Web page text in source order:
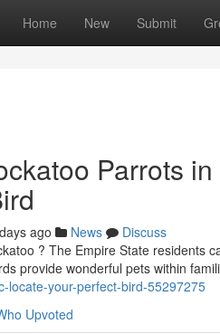
Home New Submit
Parrots
ago News
Discuss
? The Empire State residents
provide wonderful pets within
locate-your-perfect-bird-55297275
Upvoted